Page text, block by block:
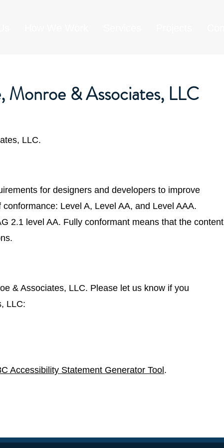
& Associates, LLC
LLC.
for designers and developers to improve
Level A, Level AA, and Level AAA.
2.1 level AA. Fully conformant means that the content
& Associates, LLC. Please let us know if you
LLC:
Accessibility Statement Generator Tool .